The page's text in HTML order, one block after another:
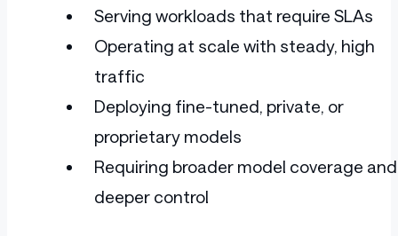
Serving workloads that require SLAs
Operating at scale with steady, high
traffic
Deploying fine-tuned, private, or
proprietary models
Requiring broader model coverage and
deeper control